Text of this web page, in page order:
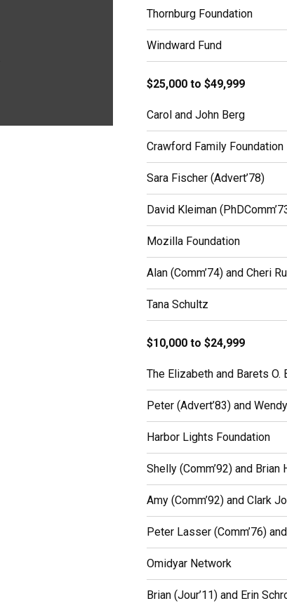
Thornburg Foundation
Windward Fund
$25,000 to $49,999
Carol and John Berg
Crawford Family Foundation
Sara Fischer (Advert’78)
David Kleiman
Mozilla Foundation
Alan (Comm’74) and Cheri
Tana Schultz
$10,000 to $24,999
The Elizabeth and Barets O.
Peter (Advert’83) and
Harbor Lights Foundation
Shelly (Comm’92) and Brian
Amy (Comm’92) and Clark
Peter Lasser (Comm’76)
Omidyar Network
Brian (Jour’11) and Erin